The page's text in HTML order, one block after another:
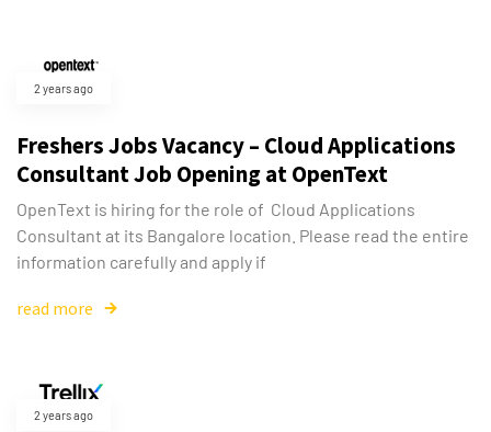
2 years ago
Freshers Jobs Vacancy – Cloud Applications
Consultant Job Opening at OpenText
OpenText is hiring for the role of Cloud Applications
Consultant at its Bangalore location. Please read the entire
information carefully and apply if
read more
2 years ago